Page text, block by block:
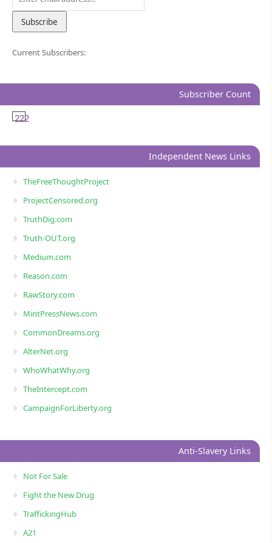
Current Subscribers:
Subscriber Count
222
Independent News Links
TheFreeThoughtProject
ProjectCensored.org
TruthDig.com
Truth-OUT.org
Medium.com
Reason.com
RawStory.com
MintPressNews.com
CommonDreams.org
AlterNet.org
WhoWhatWhy.org
TheIntercept.com
CampaignForLiberty.org
Anti-Slavery Links
Not For Sale
Fight the New Drug
TraffickingHub
A21